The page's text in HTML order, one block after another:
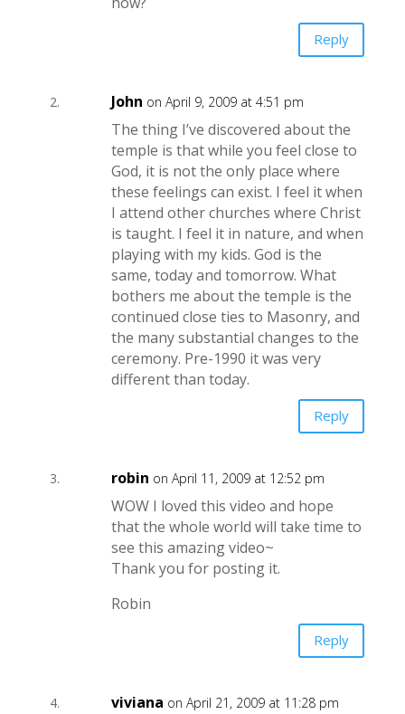
Reply
John on April 9, 2009 at 4:51 pm
The thing I’ve discovered about the
temple is that while you feel close to
God, it is not the only place where
these feelings can exist. I feel it when
I attend other churches where Christ
is taught. I feel it in nature, and when
playing with my kids. God is the
same, today and tomorrow. What
bothers me about the temple is the
continued close ties to Masonry, and
the many substantial changes to the
ceremony. Pre-1990 it was very
different than today.
Reply
robin on April 11, 2009 at 12:52 pm
WOW I loved this video and hope
that the whole world will take time to
see this amazing video~
Thank you for posting it.
Robin
Reply
viviana on April 21, 2009 at 11:28 pm